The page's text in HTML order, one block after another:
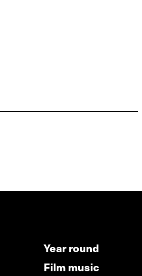
Year round
Film music